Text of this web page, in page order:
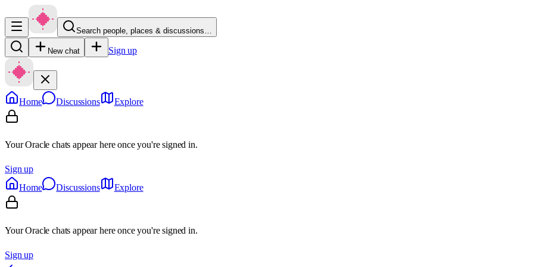
Search people, places & discussions…
New chat Sign up
Home Discussions Explore
Your Oracle chats appear here once you're signed in.
Sign up
Home
Discussions Explore
Your Oracle chats appear here once you're signed in.
Sign up